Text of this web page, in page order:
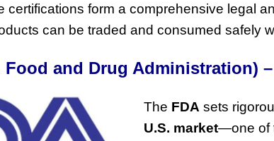
certifications form a comprehensive legal
can be traded and consumed safely
Food and Drug Administration)
The FDA sets
U.S. market—one of